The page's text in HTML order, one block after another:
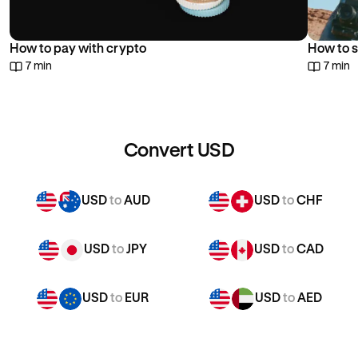
How to pay with crypto
7 min
How to
7 min
Convert USD
USDtoAUD USDtoCHF
USDtoJPY USDtoCAD
USDto EUR USDtoAED